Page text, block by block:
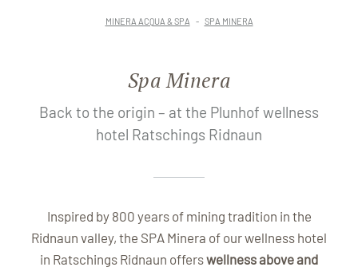
MINERA ACQUA & SPA SPA MINERA
Spa Minera
Back to the origin – at the Plunhof wellness
hotel Ratschings Ridnaun
Inspired by 800 years of mining tradition in the
Ridnaun valley, the SPA Minera of our wellness hotel
in Ratschings Ridnaun offerswellness above and